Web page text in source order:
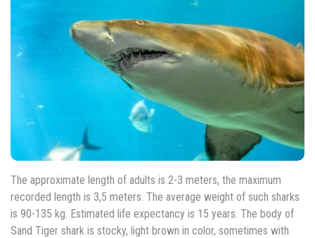
The approximate length of adults is 2-3 meters, the maximum
recorded length is 3,5 meters. The average weight of such sharks
is 90-135 kg. Estimated life expectancy is 15 years. The body of
Sand Tiger shark is stocky, light brown in color, sometimes with